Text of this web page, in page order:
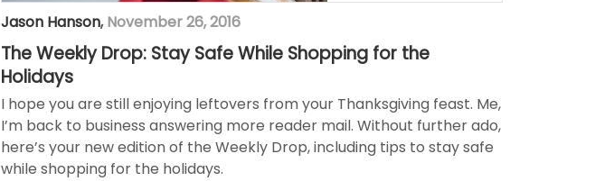
Jason Hanson, November 26, 2016
The Weekly Drop: Stay Safe While Shopping for the
Holidays
I hope you are still enjoying leftovers from your Thanksgiving feast. Me,
I’m back to business answering more reader mail. Without further ado,
here’s your new edition of the Weekly Drop, including tips to stay safe
while shopping for the holidays.